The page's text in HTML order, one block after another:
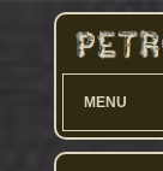
MENU